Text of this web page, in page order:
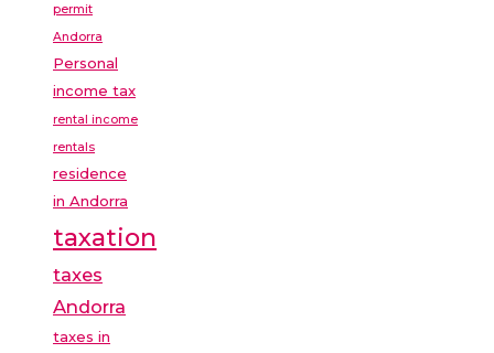
permit
Andorra
Personal
income tax
rental income
rentals
residence
in Andorra
taxation
taxes
Andorra
taxes in